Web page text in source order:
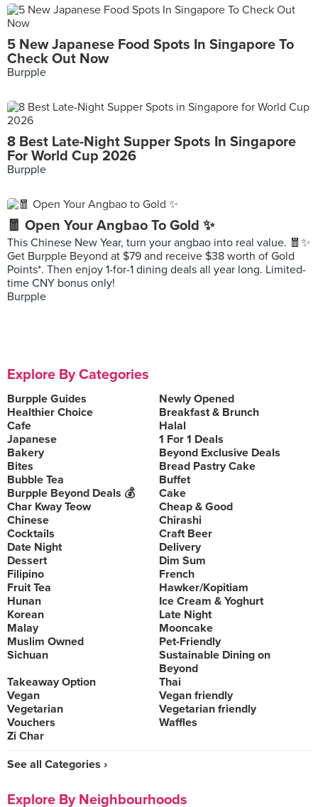
5 New Japanese Food Spots In Singapore To
Check Out Now
Burpple
8 Best Late-Night Supper Spots In Singapore
For World Cup 2026
Burpple
🧧 Open Your Angbao To Gold ✨
This Chinese New Year, turn your angbao into real value. 🧧✨
Get Burpple Beyond at $79 and receive $38 worth of Gold
Points*. Then enjoy 1-for-1 dining deals all year long. Limited-
time CNY bonus only!
Burpple
Explore By Categories
Burpple Guides
Newly Opened
Healthier Choice
Breakfast & Brunch
Cafe
Halal
Japanese
1 For 1 Deals
Bakery
Beyond Exclusive Deals
Bites
Bread Pastry Cake
Bubble Tea
Buffet
Burpple Beyond Deals 💰
Cake
Char Kway Teow
Cheap & Good
Chinese
Chirashi
Cocktails
Craft Beer
Date Night
Delivery
Dessert
Dim Sum
Filipino
French
Fruit Tea
Hawker/Kopitiam
Hunan
Ice Cream & Yoghurt
Korean
Late Night
Malay
Mooncake
Muslim Owned
Pet-Friendly
Sichuan
Sustainable Dining on
Beyond
Takeaway Option
Thai
Vegan
Vegan friendly
Vegetarian
Vegetarian friendly
Vouchers
Waffles
Zi Char
See all Categories ›
Explore By Neighbourhoods